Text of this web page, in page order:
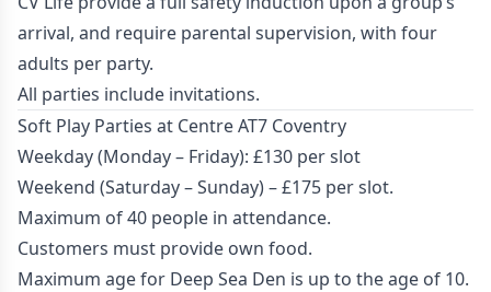
arrival, and require parental supervision, with four
adults per party.
All parties include invitations.
Soft Play Parties at Centre AT7 Coventry
Weekday (Monday – Friday): £130 per slot
Weekend (Saturday – Sunday) – £175 per slot.
Maximum of 40 people in attendance.
Customers must provide own food.
Maximum age for Deep Sea Den is up to the age of 10.